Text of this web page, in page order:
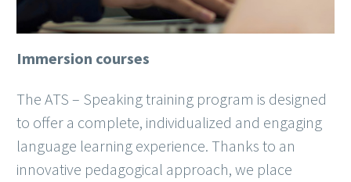
Immersion courses
The ATS – Speaking training program is designed
to offer a complete, individualized and engaging
language learning experience. Thanks to an
innovative pedagogical approach, we place